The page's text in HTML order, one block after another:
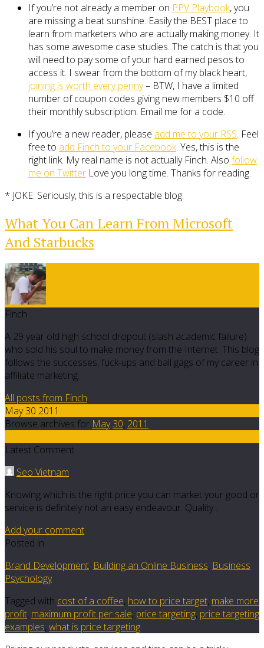
If you’re not already a member on PPV Playbook, you
are missing a beat sunshine. Easily the BEST place to
learn from marketers who are actually making money. It
has some awesome case studies. The catch is that you
will need to pay some of your hard earned pesos to
access it. I swear from the bottom of my black heart,
joining is worth every penny– BTW, I have a limited
number of coupon codes giving new members $10 off
their monthly subscription. Email me for a code.
If you’re a new reader, please add me to your RSS. Feel
free to add Finch to your Facebook. Yes, this is the
right link. My real name is not actually Finch. Also follow
me on Twitter Love you long time. Thanks for reading.
* JOKE. Seriously, this is a respectable blog.
What You Can Learn From Microsoft
And Starbucks
Finch
A 29 year old high school dropout (slash academic failure)
who sold his soul to make money from the Internet. This blog
follows the successes, fuck-ups and ball gags of my career in
affiliate marketing.
All posts from Finch
May 30 2011
Browse archives for May 30, 2011
Latest Comment
Seo Vietnam
Knowing which is the right price you can market your good or
service is definitely not an easy endeavour. Quality…
Add your comment
Posted in
Brand Development, Building an Online Business, Business
Psychology
Tagged with cost of a coffee, how to price target, make more
profit, maximum profit per sale, price targeting, price targeting
examples, what is price targeting